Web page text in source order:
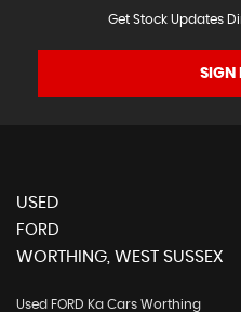
Get Stock Updates
SIGN
USED
FORD
WORTHING, WEST SUSSEX
Used FORD Ka Cars Worthing